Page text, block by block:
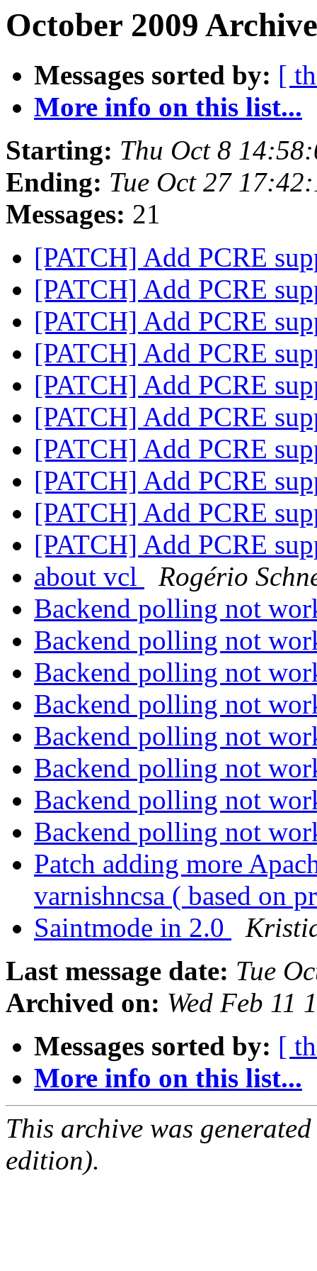
October 2009
Messages sorted by: [
More info on this list...
Starting: Thu Oct 8
Ending: Tue Oct 27
Messages: 21
[PATCH] Add PCRE
[PATCH] Add PCRE
[PATCH] Add PCRE
[PATCH] Add PCRE
[PATCH] Add PCRE
[PATCH] Add PCRE
[PATCH] Add PCRE
[PATCH] Add PCRE
[PATCH] Add PCRE
[PATCH] Add PCRE
about vcl
Rogério
Backend polling not
Backend polling not
Backend polling not
Backend polling not
Backend polling not
Backend polling not
Backend polling not
Backend polling not
Patch adding more
varnishncsa ( based on
Saintmode in 2.0
Last message date: Tue
Archived on: Wed Feb 11
Messages sorted by: [
More info on this list...
This archive was
edition).